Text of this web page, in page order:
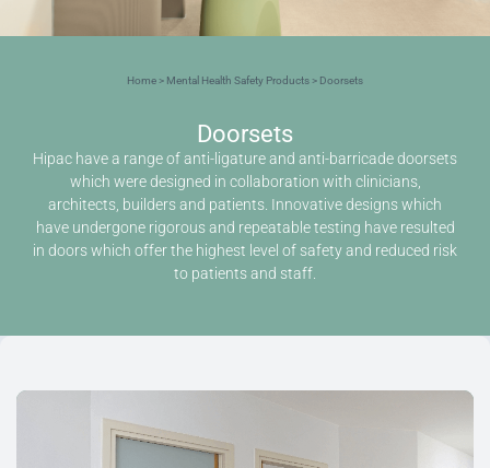
Home > Mental Health Safety Products > Doorsets
Doorsets
Hipac have a range of anti-ligature and anti-barricade doorsets
which were designed in collaboration with clinicians,
architects, builders and patients. Innovative designs which
have undergone rigorous and repeatable testing have resulted
in doors which offer the highest level of safety and reduced risk
to patients and staff.